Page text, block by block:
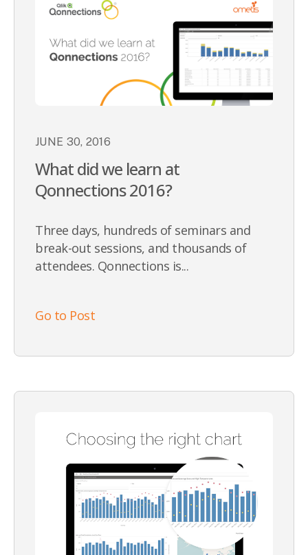
JUNE 30, 2016
What did we learn at
Qonnections 2016?
Three days, hundreds of seminars and
break-out sessions, and thousands of
attendees. Qonnections is...
Go to Post